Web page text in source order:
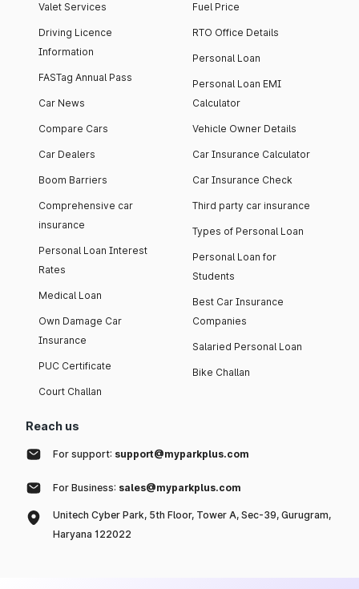
Valet Services
Driving Licence
Information
FASTag Annual Pass
Car News
Compare Cars
Car Dealers
Boom Barriers
Comprehensive car
insurance
Personal Loan Interest
Rates
Medical Loan
Own Damage Car
Insurance
PUC Certificate
Court Challan
Fuel Price
RTO Office Details
Personal Loan
Personal Loan EMI
Calculator
Vehicle Owner Details
Car Insurance Calculator
Car Insurance Check
Third party car insurance
Types of Personal Loan
Personal Loan for
Students
Best Car Insurance
Companies
Salaried Personal Loan
Bike Challan
Reach us
For support: support@myparkplus.com
For Business: sales@myparkplus.com
Unitech Cyber Park, 5th Floor, Tower A, Sec-39, Gurugram,
Haryana 122022